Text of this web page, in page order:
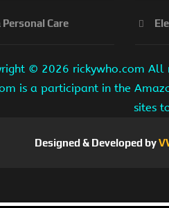
Personal Care
© 2026 rickywho.com All
is a participant in the
sites
Designed & Developed by